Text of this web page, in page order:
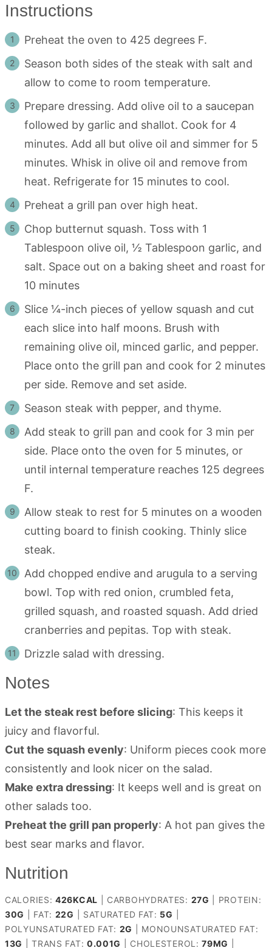
Instructions
Preheat the oven to 425 degrees F.
Season both sides of the steak with salt and
allow to come to room temperature.
Prepare dressing. Add olive oil to a saucepan
followed by garlic and shallot. Cook for 4
minutes. Add all but olive oil and simmer for 5
minutes. Whisk in olive oil and remove from
heat. Refrigerate for 15 minutes to cool.
Preheat a grill pan over high heat.
Chop butternut squash. Toss with 1
Tablespoon olive oil, ½ Tablespoon garlic, and
salt. Space out on a baking sheet and roast for
10 minutes
Slice ¼-inch pieces of yellow squash and cut
each slice into half moons. Brush with
remaining olive oil, minced garlic, and pepper.
Place onto the grill pan and cook for 2 minutes
per side. Remove and set aside.
Season steak with pepper, and thyme.
Add steak to grill pan and cook for 3 min per
side. Place onto the oven for 5 minutes, or
until internal temperature reaches 125 degrees
F.
Allow steak to rest for 5 minutes on a wooden
cutting board to finish cooking. Thinly slice
steak.
Add chopped endive and arugula to a serving
bowl. Top with red onion, crumbled feta,
grilled squash, and roasted squash. Add dried
cranberries and pepitas. Top with steak.
Drizzle salad with dressing.
Notes
Let the steak rest before slicing: This keeps it
juicy and flavorful.
Cut the squash evenly: Uniform pieces cook more
consistently and look nicer on the salad.
Make extra dressing: It keeps well and is great on
other salads too.
Preheat the grill pan properly: A hot pan gives the
best sear marks and flavor.
Nutrition
CALORIES: 426KCAL CARBOHYDRATES: 27G
PROTEIN:
30G FAT: 22G SATURATED FAT: 5G
POLYUNSATURATED FAT: 2G
MONOUNSATURATED FAT:
13G |TRANS FAT: 0.001G CHOLESTEROL:79MG